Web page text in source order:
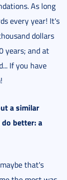
As long
every year! It's
dollars
years; and at
If you have
a similar
better: a
that's